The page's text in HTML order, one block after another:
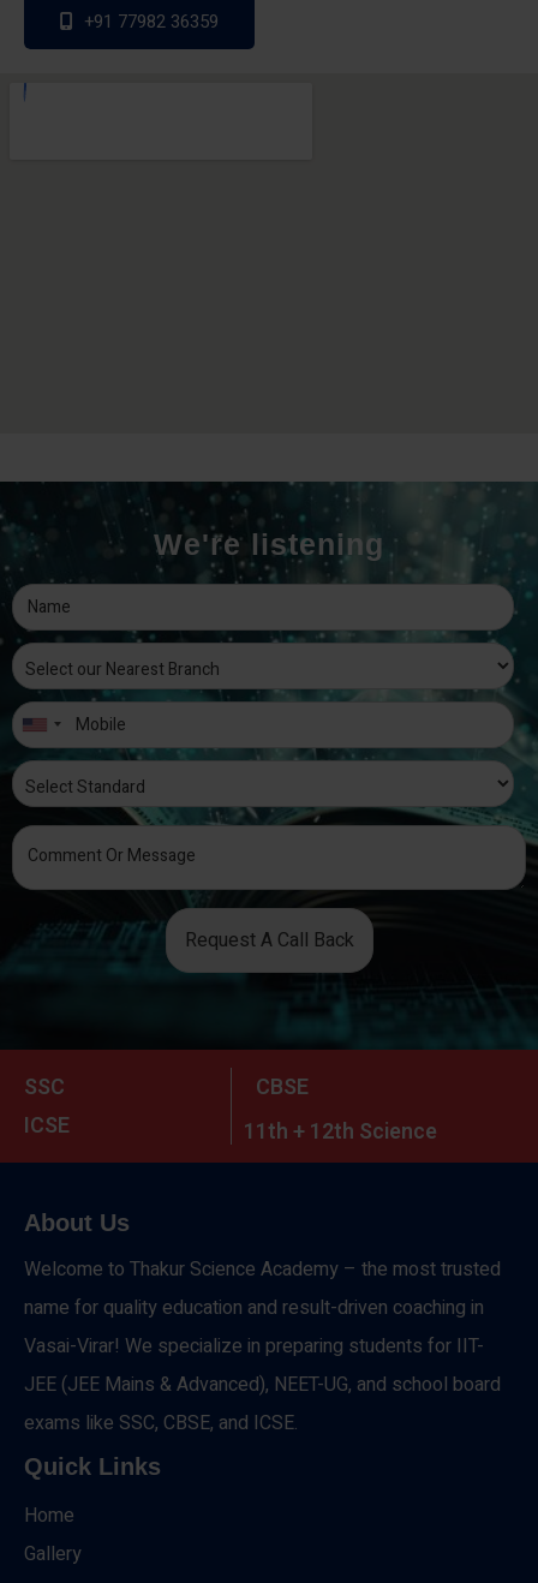
+91 77982 36359
We're listening
Request A Call Back
SSC
CBSE
ICSE
11th + 12th Science
About Us
Welcome to Thakur Science Academy – the most trusted
name for quality education and result-driven coaching in
Vasai-Virar! We specialize in preparing students for IIT-
JEE (JEE Mains & Advanced), NEET-UG, and school board
exams like SSC, CBSE, and ICSE.
Quick Links
Home
Gallery